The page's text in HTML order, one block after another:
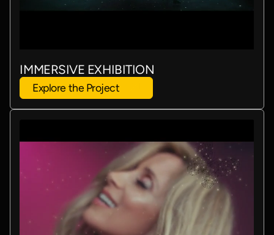
IMMERSIVE EXHIBITION
Explore the Project